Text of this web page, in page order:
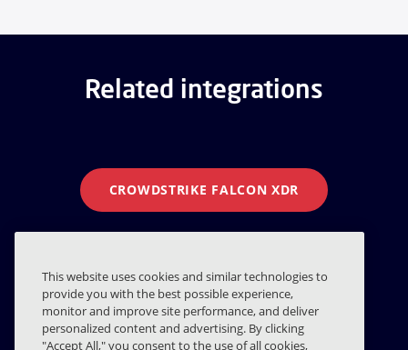
Related integrations
CROWDSTRIKE FALCON XDR
CROWDSTRIKE EDR
This website uses cookies and similar technologies to
provide you with the best possible experience,
monitor and improve site performance, and deliver
personalized content and advertising. By clicking
"Accept All," you consent to the use of all cookies,